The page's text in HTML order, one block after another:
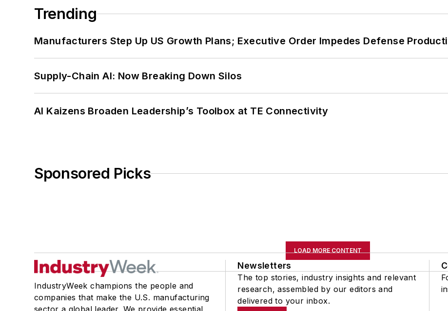
Trending
Manufacturers Step Up US Growth Plans; Executive Order Impedes Defense
Supply-Chain AI: Now Breaking Down Silos
AI Kaizens Broaden Leadership’s Toolbox at TE Connectivity
Sponsored Picks
LOAD MORE CONTENT
IndustryWeek champions the people and
companies that make the U.S. manufacturing
Newsletters
The top stories, industry insights and relevant
research, assembled by our editors and
delivered to your inbox.